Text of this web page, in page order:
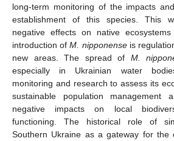
long-term monitoring of the impacts
establishment of this species. This
negative effects on native
introduction ofM. nipponenseis
new areas. The spread of M.
especially in Ukrainian water
monitoring and research to assess its
sustainable population management
negative impacts on local
functioning. The historical role of
Southern Ukraine as a gateway for the